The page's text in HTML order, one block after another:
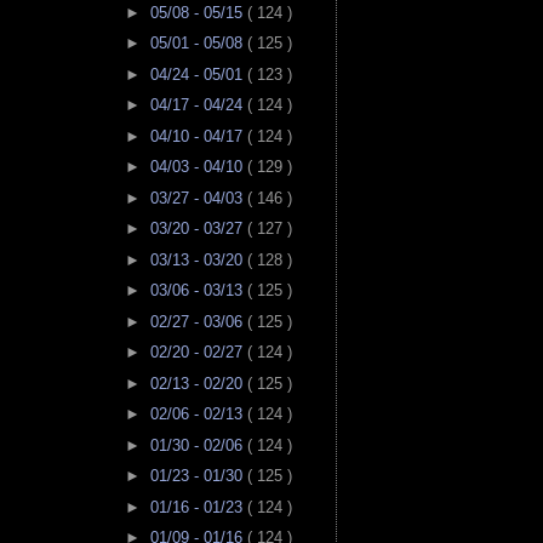
► 05/08 - 05/15 ( 124 )
► 05/01 - 05/08 ( 125 )
► 04/24 - 05/01 ( 123 )
► 04/17 - 04/24 ( 124 )
► 04/10 - 04/17 ( 124 )
► 04/03 - 04/10 ( 129 )
► 03/27 - 04/03 ( 146 )
► 03/20 - 03/27 ( 127 )
► 03/13 - 03/20 ( 128 )
► 03/06 - 03/13 ( 125 )
► 02/27 - 03/06 ( 125 )
► 02/20 - 02/27 ( 124 )
► 02/13 - 02/20 ( 125 )
► 02/06 - 02/13 ( 124 )
► 01/30 - 02/06 ( 124 )
► 01/23 - 01/30 ( 125 )
► 01/16 - 01/23 ( 124 )
► 01/09 - 01/16 ( 124 )